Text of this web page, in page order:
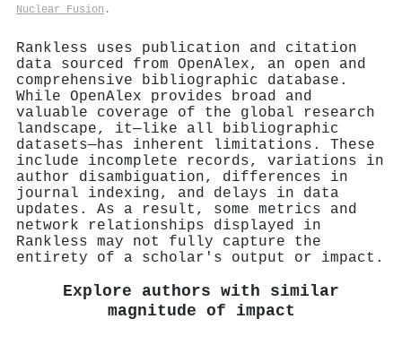
Nuclear Fusion .
Rankless uses publication and citation
data sourced from OpenAlex, an open and
comprehensive bibliographic database.
While OpenAlex provides broad and
valuable coverage of the global research
landscape, it—like all bibliographic
datasets—has inherent limitations. These
include incomplete records, variations in
author disambiguation, differences in
journal indexing, and delays in data
updates. As a result, some metrics and
network relationships displayed in
Rankless may not fully capture the
entirety of a scholar's output or impact.
Explore authors with similar
magnitude of impact